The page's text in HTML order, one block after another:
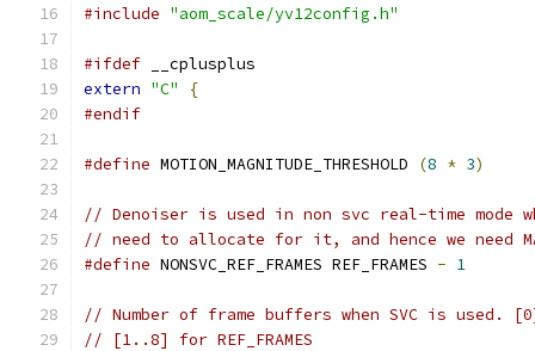
#include "aom_scale/yv12config.h"
#ifdef __cplusplus
extern "C"
{
#endif
#define MOTION_MAGNITUDE_THRESHOLD (8 * 3)
// Denoiser is used in non svc real-time mode
// need to allocate for it, and hence we need
#define NONSVC_REF_FRAMES REF_FRAMES - 1
// Number of frame buffers when SVC is used.
// [1..8] for REF_FRAMES